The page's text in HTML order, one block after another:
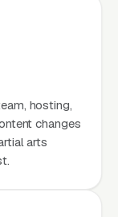
hosting,
changes
arts